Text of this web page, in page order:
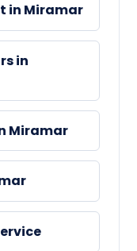
in Miramar
in
Miramar